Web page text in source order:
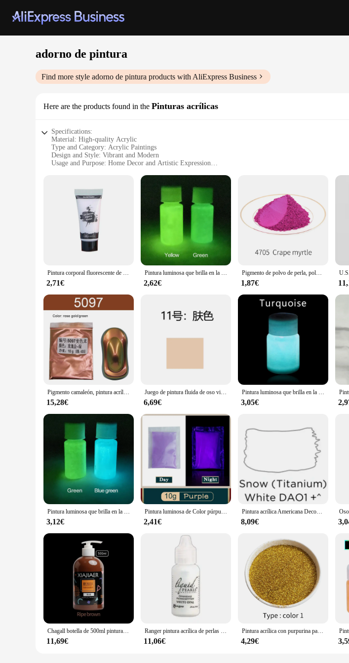
adorno de pintura
Find more style adorno de pintura products with AliExpress Business
Here are the products found in the Pinturas acrílicas
Specifications:
Material: High-quality Acrylic
Type and Category: Acrylic Paintings
Design and Style: Vibrant and Modern
Usage and Purpose: Home Decor and Artistic Expression
Performance and Property: Durable and Weather-Resistant
Features:
**Enhance Your Space with Vibrant Acrylic Art**
The adorno de pintura, a collection of acrylic paintings, is designed to bring life and color to any room.
resistant, ensuring they maintain their luster over time. The modern design and style of these paintings
contemporary apartments to traditional homes. With their ability to withstand the elements, these acrylic
striking focal point.
**A Versatile Choice for Art Lovers and Vendors**
Whether you're an art enthusiast looking to adorn your walls or a vendor seeking to expand your
sizes ensures that you can find the perfect fit for any space, from small accent pieces to large statement
businesses looking to offer unique and high-quality art pieces to their customers. The sets available
makes it easy for vendors to showcase and sell these pieces online.
**A Gift That Speaks Volumes**
Searching for a thoughtful gift that resonates with the recipient's taste in art and home decor? The
that can be appreciated by a broad audience. Whether it's for a housewarming, a birthday, or a special
weather-resistant properties, they are not just a beautiful addition to a room but also a practical one,
Pintura corporal fluorescente de neón para niños, herramientas de maquillaje para fiesta de Halloween, lavable, seguro, 1 unidad
2,71€
Pintura luminosa que brilla en la oscuridad, 2 botellas para manualidades artísticas, decoraciones de fiesta, pigmento de fósforo verde 2
2,62€
Pigmento de polvo de perla, polvo de Mica para manualidades, arte de papel, pintura de coche, jabón, sombra de ojos, varilla de pesca, decoración de uñas, polvo colorido, 50g
1,87€
Pigmento camaleón, pintura acrílica, recubrimiento en polvo para pintura de coche, polvo camaleón automotriz, manualidades, decoración de uñas, arte
15,28€
Juego de pintura fluida de oso violento para niños, modelo de muñeca de esmalte DIY, pintura acrílica de colores, adornos decorativos de escritorio, 23/33CM
6,69€
Pintura luminosa que brilla en la oscuridad, pigmento brillante para decoración navideña, Fiesta en casa, 20g
3,05€
Pintura luminosa que brilla en la oscuridad, 2 botellas, pintura fluorescente para Artes, artesanía, decoración de fiesta, colorida
3,12€
Pintura luminosa de Color púrpura, polvo fluorescente, decoraciones creativas de Halloween para fiestas, 10g
2,41€
Pintura acrílica Americana Decoart, pintura acrílica a base de agua para decoración del hogar, uso en paredes de madera, 2 floz/59ml
8,09€
Chagall botella de 500ml pintura acrílica pintura decorativa creativa pintada a mano pintura de pared DIY estudio pintura acrílica especial
11,69€
Ranger pintura acrílica de perlas líquidas, pintura perlada tridimensional, decoración de todas las superficies, pintura acrílica
11,06€
Pintura acrílica con purpurina para decoración de uñas, pigmento con recubrimiento en polvo dorado, arte automotriz, 100g
4,29€